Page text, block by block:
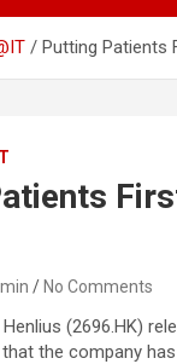
Putting Patients
No Comments
(2696.HK)
the company